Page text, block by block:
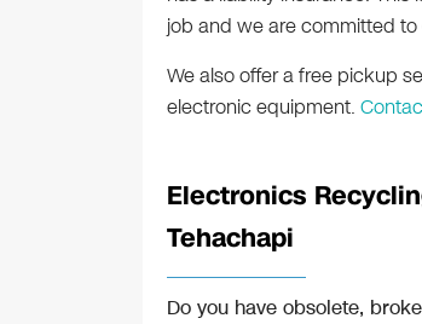
job and we are committed
We also offer a free pickup
electronic equipment.
Electronics
Tehachapi
Do you have obsolete,